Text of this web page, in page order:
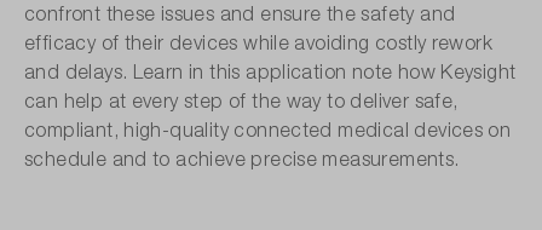
confront these issues and ensure the safety and
efficacy of their devices while avoiding costly rework
and delays. Learn in this application note how Keysight
can help at every step of the way to deliver safe,
compliant, high-quality connected medical devices on
schedule and to achieve precise measurements.